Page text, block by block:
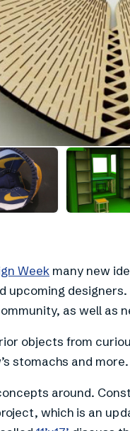
Week many new
upcoming
as well as
objects from
stomachs and
around.
which is an